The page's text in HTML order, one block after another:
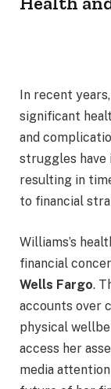
In recent
significant
and
struggles
resulting in
to financial
Williams’s
financial
Wells Fargo.
accounts over
physical
access her
media